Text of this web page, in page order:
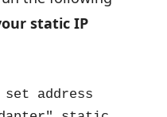
static IP
address